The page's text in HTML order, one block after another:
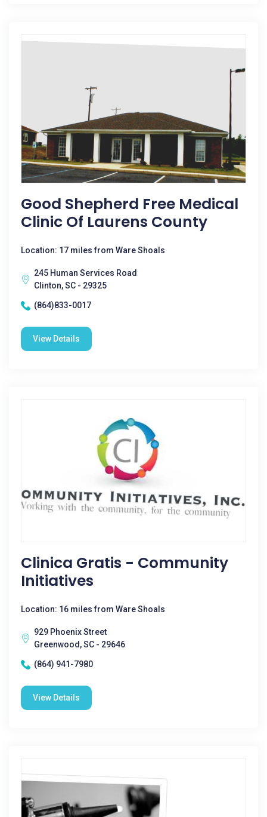
Good Shepherd Free Medical
Clinic Of Laurens County
Location: 17 miles from Ware Shoals
245 Human Services Road
Clinton, SC - 29325
(864)833-0017
View Details
Clinica Gratis - Community
Initiatives
Location: 16 miles from Ware Shoals
929 Phoenix Street
Greenwood, SC - 29646
(864) 941-7980
View Details